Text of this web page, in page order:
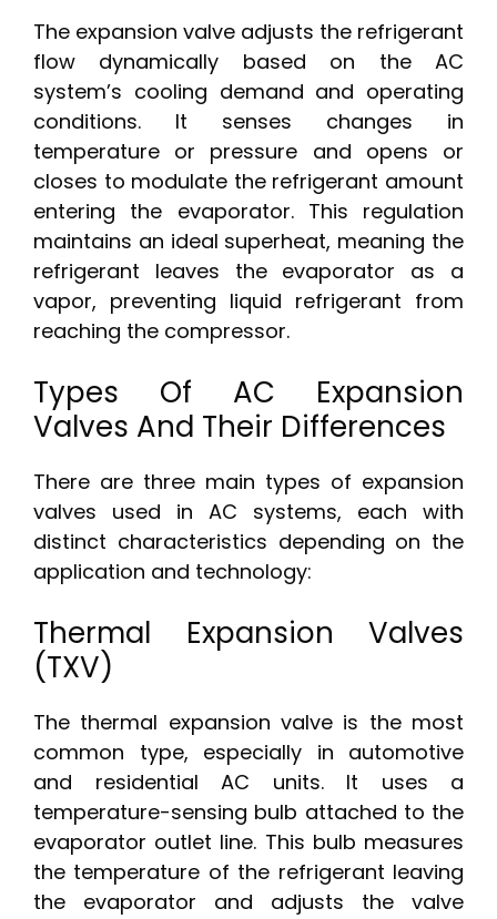
The expansion valve adjusts the refrigerant
flow dynamically based on the AC
system’s cooling demand and operating
conditions. It senses changes in
temperature or pressure and opens or
closes to modulate the refrigerant amount
entering the evaporator. This regulation
maintains an ideal superheat, meaning the
refrigerant leaves the evaporator as a
vapor, preventing liquid refrigerant from
reaching the compressor.
Types Of AC Expansion
Valves And Their Differences
There are three main types of expansion
valves used in AC systems, each with
distinct characteristics depending on the
application and technology:
Thermal Expansion Valves
(TXV)
The thermal expansion valve is the most
common type, especially in automotive
and residential AC units. It uses a
temperature-sensing bulb attached to the
evaporator outlet line. This bulb measures
the temperature of the refrigerant leaving
the evaporator and adjusts the valve